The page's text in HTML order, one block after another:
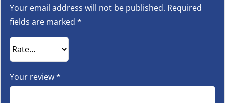
Your email address will not be published. Required
fields are marked *
Your review*